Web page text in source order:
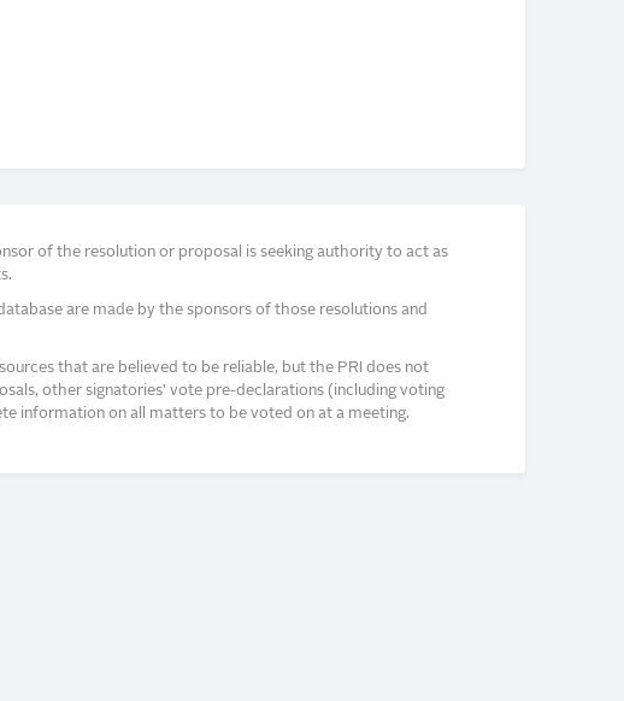
of the resolution or proposal is seeking authority to act as
are made by the sponsors of those resolutions and
that are believed to be reliable, but the PRI does not
other signatories’ vote pre-declarations (including voting
information on all matters to be voted on at a meeting.